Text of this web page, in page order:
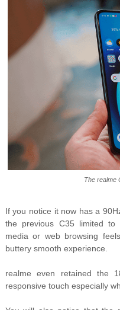
The realme
If you notice it now has a
the previous C35 limited to
media or web browsing
buttery smooth experience.
realme even retained the
responsive touch especially